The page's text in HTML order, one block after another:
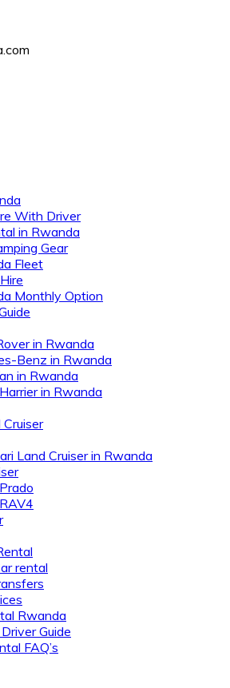
With Driver
in Rwanda
Gear
Fleet
Monthly Option
in Rwanda
Benz in Rwanda
in Rwanda
in Rwanda
Land Cruiser in Rwanda
rental
Rwanda
Guide
FAQ’s